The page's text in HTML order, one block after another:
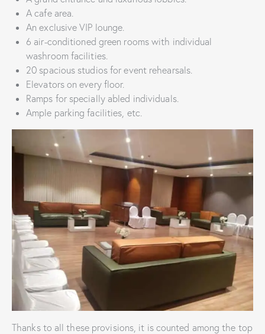
A cafe area.
An exclusive VIP lounge.
6 air-conditioned green rooms with individual
washroom facilities.
20 spacious studios for event rehearsals.
Elevators on every floor.
Ramps for specially abled individuals.
Ample parking facilities, etc.
Thanks to all these provisions, it is counted among the top